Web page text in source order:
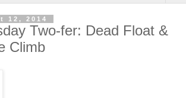
12, 2014
Two-fer: Dead Float &
Climb